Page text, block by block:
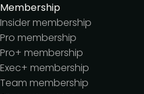
Membership
Insider membership
Pro membership
Pro+ membership
Exec+ membership
Team membership